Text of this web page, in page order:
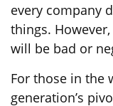
every company
things.
will be bad or
For those in the
generation’s